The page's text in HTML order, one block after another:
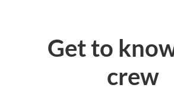
Get to
crew